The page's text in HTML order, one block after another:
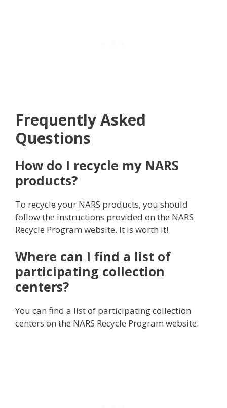
Frequently Asked
Questions
How do I recycle my NARS
products?
To recycle your NARS products, you should
follow the instructions provided on the NARS
Recycle Program website. It is worth it!
Where can I find a list of
participating collection
centers?
You can find a list of participating collection
centers on the NARS Recycle Program website.